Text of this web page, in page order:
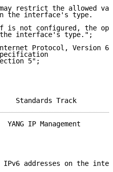
restrict the allowed
the interface's type.
is not configured, the
interface's type.";
Protocol, Version 6
5";
YANG IP Management
addresses on the